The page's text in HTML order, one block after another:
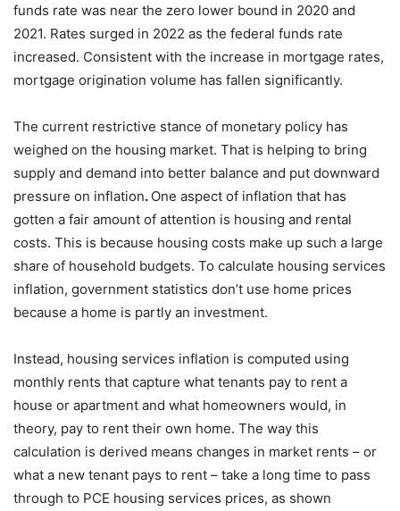
funds rate was near the zero lower bound in 2020 and
2021. Rates surged in 2022 as the federal funds rate
increased. Consistent with the increase in mortgage rates,
mortgage origination volume has fallen significantly.
The current restrictive stance of monetary policy has
weighed on the housing market. That is helping to bring
supply and demand into better balance and put downward
pressure on inflation. One aspect of inflation that has
gotten a fair amount of attention is housing and rental
costs. This is because housing costs make up such a large
share of household budgets. To calculate housing services
inflation, government statistics don’t use home prices
because a home is partly an investment.
Instead, housing services inflation is computed using
monthly rents that capture what tenants pay to rent a
house or apartment and what homeowners would, in
theory, pay to rent their own home. The way this
calculation is derived means changes in market rents – or
what a new tenant pays to rent – take a long time to pass
through to PCE housing services prices, as shown